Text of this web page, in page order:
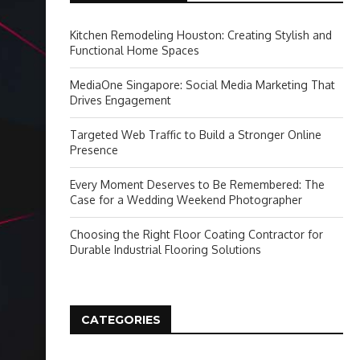
Kitchen Remodeling Houston: Creating Stylish and
Functional Home Spaces
MediaOne Singapore: Social Media Marketing That
Drives Engagement
Targeted Web Traffic to Build a Stronger Online
Presence
Every Moment Deserves to Be Remembered: The
Case for a Wedding Weekend Photographer
Choosing the Right Floor Coating Contractor for
Durable Industrial Flooring Solutions
CATEGORIES